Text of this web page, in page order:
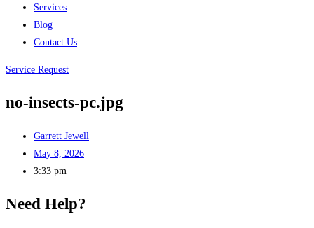
Services
Blog
Contact Us
Service Request
no-insects-pc.jpg
Garrett Jewell
May 8, 2026
3:33 pm
Need Help?